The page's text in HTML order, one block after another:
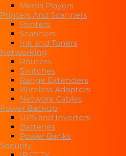
Media Players
Printers And Scanners
Printers
Scanners
Ink and Toners
Networking
Routers
Switches
Range Extenders
Wireless Adapters
Network Cables
Power Backup
UPS and Inverters
Batteries
Power Banks
Security